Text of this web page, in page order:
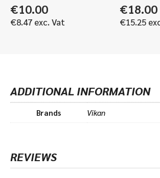
€10.00
€8.47 exc. Vat
€18.00
€15.25
ADDITIONAL INFORMATION
Brands Vikan
REVIEWS